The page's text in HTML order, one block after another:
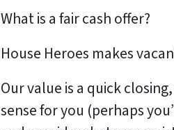
What is afair cash offer?
House Heroes makes
Our value is a quick
sense for you (perhaps